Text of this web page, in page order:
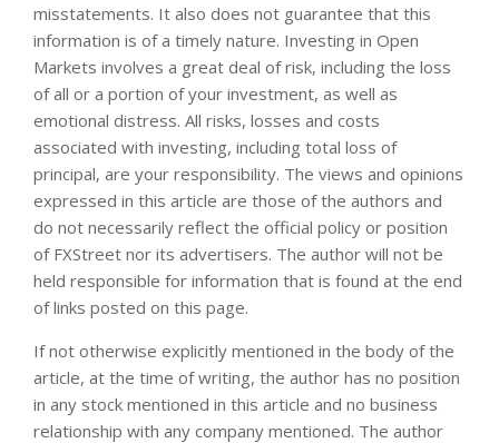
misstatements. It also does not guarantee that this
information is of a timely nature. Investing in Open
Markets involves a great deal of risk, including the loss
of all or a portion of your investment, as well as
emotional distress. All risks, losses and costs
associated with investing, including total loss of
principal, are your responsibility. The views and opinions
expressed in this article are those of the authors and
do not necessarily reflect the official policy or position
of FXStreet nor its advertisers. The author will not be
held responsible for information that is found at the end
of links posted on this page.
If not otherwise explicitly mentioned in the body of the
article, at the time of writing, the author has no position
in any stock mentioned in this article and no business
relationship with any company mentioned. The author